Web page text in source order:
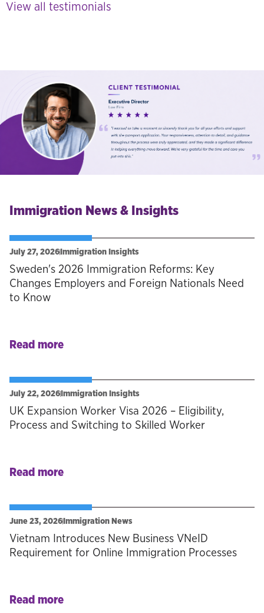
View all testimonials
Immigration News & Insights
July 27, 2026 Immigration Insights
Sweden's 2026 Immigration Reforms: Key
Changes Employers and Foreign Nationals Need
to Know
Read more
July 22, 2026 Immigration Insights
UK Expansion Worker Visa 2026 – Eligibility,
Process and Switching to Skilled Worker
Read more
June 23, 2026 Immigration News
Vietnam Introduces New Business VNeID
Requirement for Online Immigration Processes
Read more